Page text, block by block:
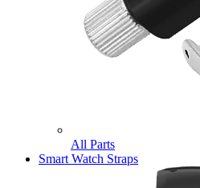
All Parts
Smart Watch Straps